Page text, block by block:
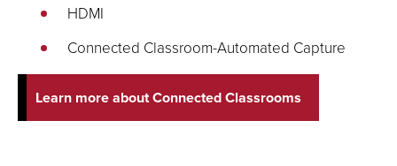
HDMI
Connected Classroom-Automated Capture
Learn more about Connected Classrooms